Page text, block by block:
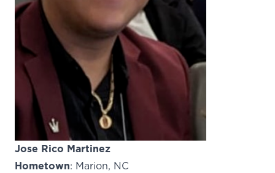
Jose Rico Martinez
Hometown: Marion, NC